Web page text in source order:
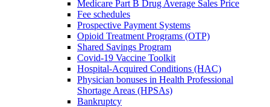
Medicare Part B Drug Average Sales Price
Fee schedules
Prospective Payment Systems
Opioid Treatment Programs (OTP)
Shared Savings Program
Covid-19 Vaccine Toolkit
Hospital-Acquired Conditions (HAC)
Physician bonuses in Health Professional
Shortage Areas (HPSAs)
Bankruptcy